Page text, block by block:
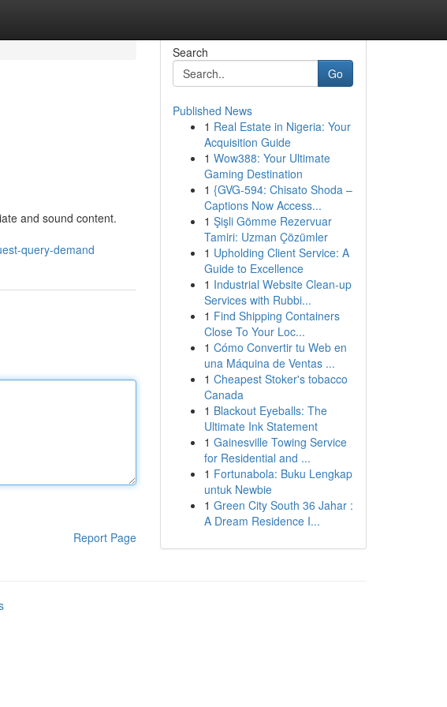
and sound content.
query-demand
Report Page
Search
Go
Published News
1 Real Estate in Nigeria: Your
Acquisition Guide
1 Wow388: Your Ultimate
Gaming Destination
1 {GVG-594: Chisato Shoda –
Captions Now Access...
1 Şişli Gömme Rezervuar
Tamiri: Uzman Çözümler
1 Upholding Client Service: A
Guide to Excellence
1 Industrial Website Clean-up
Services with Rubbi...
1 Find Shipping Containers
Close To Your Loc...
1 Cómo Convertir tu Web en
una Máquina de Ventas ...
1 Cheapest Stoker's tobacco
Canada
1 Blackout Eyeballs: The
Ultimate Ink Statement
1 Gainesville Towing Service
for Residential and ...
1 Fortunabola: Buku Lengkap
untuk Newbie
1 Green City South 36 Jahar :
A Dream Residence I...